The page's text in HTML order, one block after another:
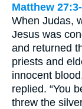
Matthew
When Judas,
Jesus was
and returned
priests and
innocent
replied. “You
threw the